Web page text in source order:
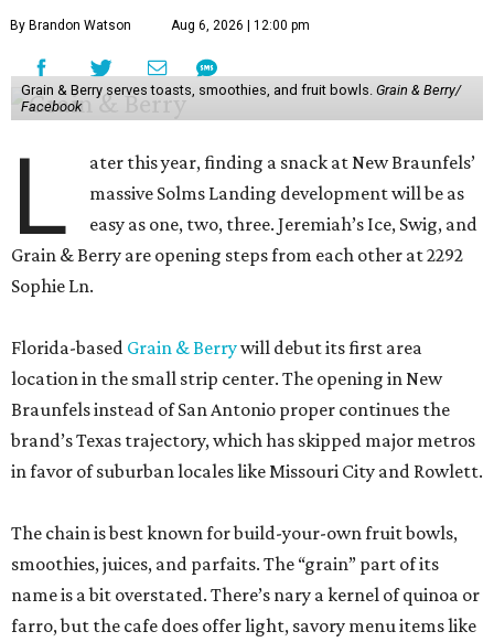
By Brandon Watson Aug 6, 2026 | 12:00 pm
Grain & Berry serves toasts, smoothies, and fruit bowls. Grain & Berry/
Facebook
L
ater this year, finding a snack at New Braunfels’
massive Solms Landing development will be as
easy as one, two, three. Jeremiah’s Ice, Swig, and
Grain & Berry are opening steps from each other at 2292
Sophie Ln.
Florida-based Grain & Berrywill debut its first area
location in the small strip center. The opening in New
Braunfels instead of San Antonio proper continues the
brand’s Texas trajectory, which has skipped major metros
in favor of suburban locales like Missouri City and Rowlett.
The chain is best known for build-your-own fruit bowls,
smoothies, juices, and parfaits. The “grain” part of its
name is a bit overstated. There’s nary a kernel of quinoa or
farro, but the cafe does offer light, savory menu items like